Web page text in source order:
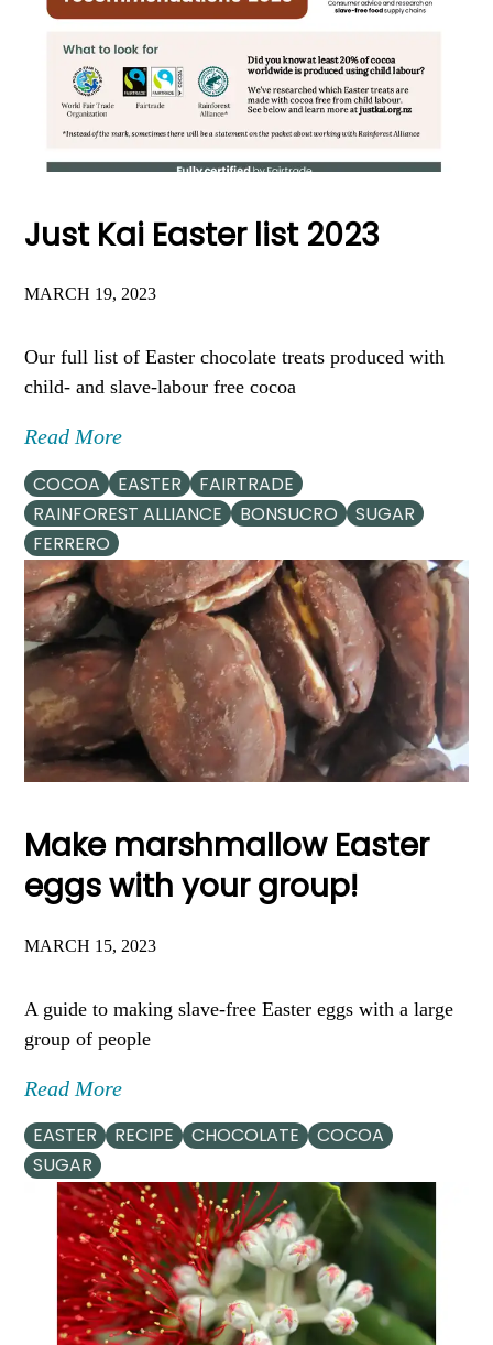
Just Kai Easter list 2023
MARCH 19, 2023
Our full list of Easter chocolate treats produced with
child- and slave-labour free cocoa
Read More
COCOA EASTER
FAIRTRADE
RAINFOREST ALLIANCE
BONSUCRO
SUGAR
FERRERO
Make marshmallow Easter
eggs with your group!
MARCH 15, 2023
A guide to making slave-free Easter eggs with a large
group of people
Read More
EASTER RECIPE CHOCOLATE
COCOA
SUGAR